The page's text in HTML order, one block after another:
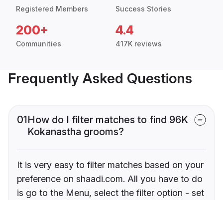
Registered Members Success Stories
200+
Communities
4.4
417K reviews
Frequently Asked Questions
01How do I filter matches to find 96K
Kokanastha grooms?
It is very easy to filter matches based on your
preference on shaadi.com. All you have to do
is go to the Menu, select the filter option - set